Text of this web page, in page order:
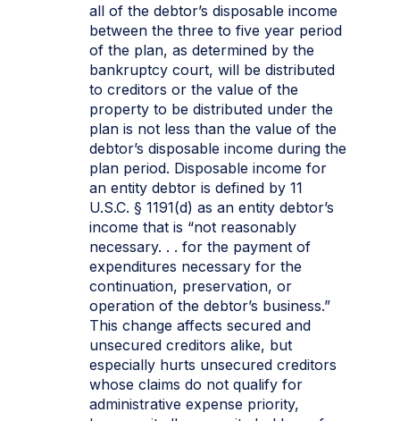
all of the debtor’s disposable income
between the three to five year period
of the plan, as determined by the
bankruptcy court, will be distributed
to creditors or the value of the
property to be distributed under the
plan is not less than the value of the
debtor’s disposable income during the
plan period. Disposable income for
an entity debtor is defined by 11
U.S.C. § 1191(d) as an entity debtor’s
income that is “not reasonably
necessary. . . for the payment of
expenditures necessary for the
continuation, preservation, or
operation of the debtor’s business.”
This change affects secured and
unsecured creditors alike, but
especially hurts unsecured creditors
whose claims do not qualify for
administrative expense priority,